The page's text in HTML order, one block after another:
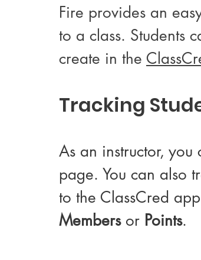
Fire provides an
to a class. Students
create in the
Tracking
As an instructor, you
page. You can also
to the ClassCred
Members or Points.